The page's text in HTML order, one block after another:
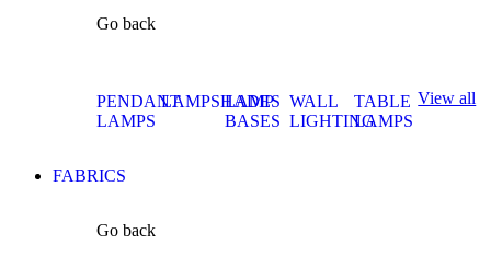
Go back
PENDANT
LAMPS
LAMPSHADES
LAMP
BASES
WALL
LIGHTING
TABLE
LAMPS
View all
FABRICS
Go back